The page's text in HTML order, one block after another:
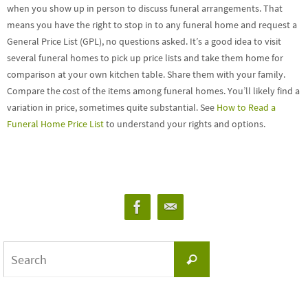
when you show up in person to discuss funeral arrangements. That
means you have the right to stop in to any funeral home and request a
General Price List (GPL), no questions asked. It’s a good idea to visit
several funeral homes to pick up price lists and take them home for
comparison at your own kitchen table. Share them with your family.
Compare the cost of the items among funeral homes. You’ll likely find a
variation in price, sometimes quite substantial. See How to Read a
Funeral Home Price Listto understand your rights and options.